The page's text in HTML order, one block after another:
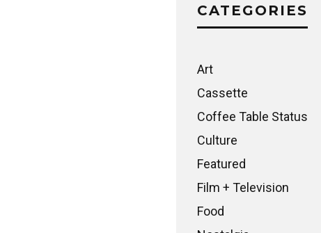
CATEGORIES
Art
Cassette
Coffee Table Status
Culture
Featured
Film + Television
Food